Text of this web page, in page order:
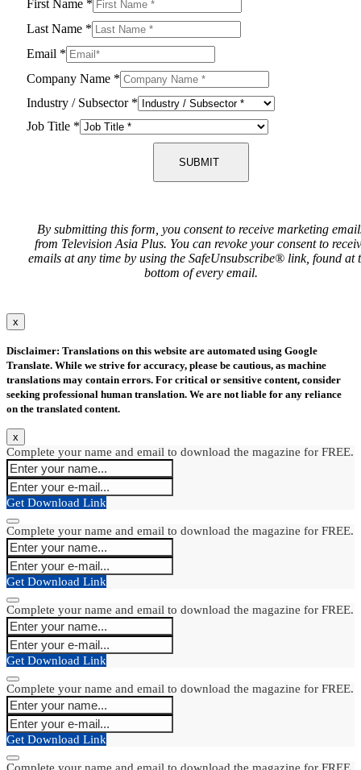
First Name *
Last Name *
Email *
Company Name *
Industry / Subsector *
Job Title *
SUBMIT
By submitting this form, you consent to receive marketing
from Television Asia Plus. You can revoke your consent to
emails at any time by using the SafeUnsubscribe® link, found at
bottom of every email.
x
Disclaimer: Translations on this website are automated using Google
Translate. While we strive for accuracy, please be cautious, as machine
translations may contain errors. For critical or sensitive content, consider
seeking professional human translation. We are not liable for any reliance
on the translated content.
x
Complete your name and email to download the magazine for FREE.
Get Download Link
Complete your name and email to download the magazine for FREE.
Get Download Link
Complete your name and email to download the magazine for FREE.
Get Download Link
Complete your name and email to download the magazine for FREE.
Get Download Link